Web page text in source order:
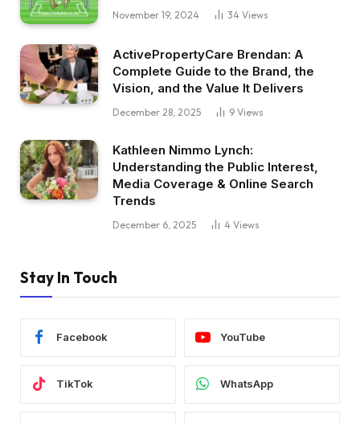
November 19, 2024 34 Views
ActivePropertyCare Brendan: A
Complete Guide to the Brand, the
Vision, and the Value It Delivers
December 28, 2025 9 Views
Kathleen Nimmo Lynch:
Understanding the Public Interest,
Media Coverage & Online Search
Trends
December 6, 2025 4 Views
Stay In Touch
Facebook YouTube
TikTok WhatsApp